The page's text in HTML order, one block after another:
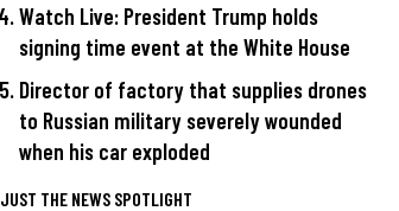
Watch Live: President Trump holds
signing time event at the White House
Director of factory that supplies drones
to Russian military severely wounded
when his car exploded
JUST THE NEWS SPOTLIGHT